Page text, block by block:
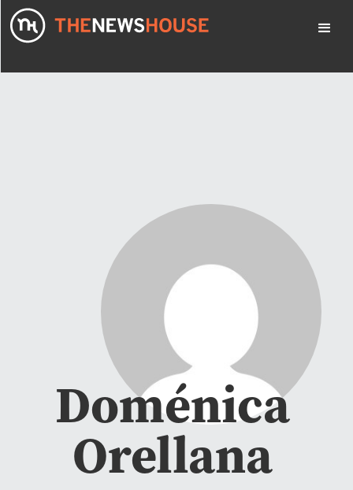
Doménica
Orellana